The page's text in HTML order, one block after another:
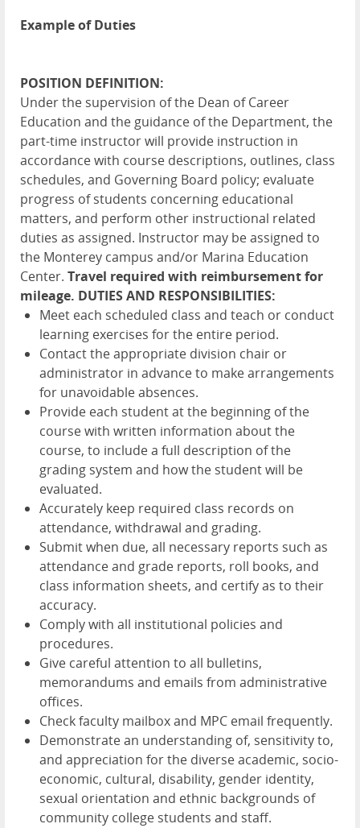
Example of Duties
POSITION DEFINITION:
Under the supervision of the Dean of Career
Education and the guidance of the Department, the
part-time instructor will provide instruction in
accordance with course descriptions, outlines, class
schedules, and Governing Board policy; evaluate
progress of students concerning educational
matters, and perform other instructional related
duties as assigned. Instructor may be assigned to
the Monterey campus and/or Marina Education
Center. Travel required with reimbursement for
mileage. DUTIES AND RESPONSIBILITIES:
Meet each scheduled class and teach or conduct
learning exercises for the entire period.
Contact the appropriate division chair or
administrator in advance to make arrangements
for unavoidable absences.
Provide each student at the beginning of the
course with written information about the
course, to include a full description of the
grading system and how the student will be
evaluated.
Accurately keep required class records on
attendance, withdrawal and grading.
Submit when due, all necessary reports such as
attendance and grade reports, roll books, and
class information sheets, and certify as to their
accuracy.
Comply with all institutional policies and
procedures.
Give careful attention to all bulletins,
memorandums and emails from administrative
offices.
Check faculty mailbox and MPC email frequently.
Demonstrate an understanding of, sensitivity to,
and appreciation for the diverse academic, socio-
economic, cultural, disability, gender identity,
sexual orientation and ethnic backgrounds of
community college students and staff.